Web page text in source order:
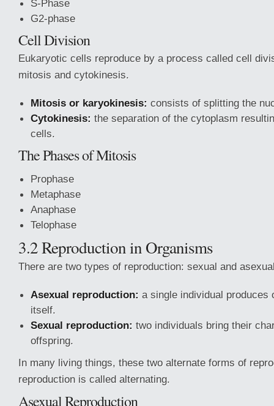
S-Phase
G2-phase
Cell Division
Eukaryotic cells reproduce by a process called cell
mitosis and cytokinesis.
Mitosis or karyokinesis: consists of splitting the
Cytokinesis: the separation of the cytoplasm
cells.
The Phases of Mitosis
Prophase
Metaphase
Anaphase
Telophase
3.2 Reproduction in Organisms
There are two types of reproduction: sexual and
Asexual reproduction: a single individual produces
itself.
Sexual reproduction: two individuals bring their
offspring.
In many living things, these two alternate forms of
reproduction is called alternating.
Asexual Reproduction